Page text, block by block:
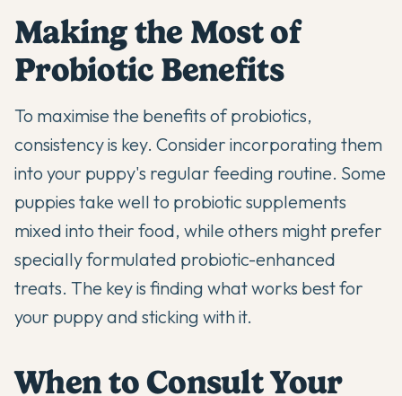
Making the Most of
Probiotic Benefits
To maximise the benefits of probiotics,
consistency is key. Consider incorporating them
into your puppy's regular feeding routine. Some
puppies take well to probiotic supplements
mixed into their food, while others might prefer
specially formulated probiotic-enhanced
treats. The key is finding what works best for
your puppy and sticking with it.
When to Consult Your